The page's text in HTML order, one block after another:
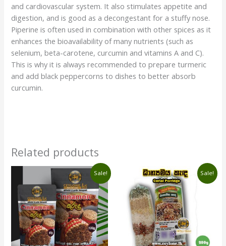
and cardiovascular system. It also stimulates appetite and
digestion, and is good as a decongestant for a stuffy nose.
Piperine is often used in combination with other spices as it
enhances the bioavailability of many nutrients (such as
selenium, beta-carotene, curcumin and vitamins A and C).
This is why it is always recommended to prepare turmeric
and add black peppercorns to dishes to better absorb
curcumin.
Related products
Sale!
Price
range:
රු330.00
through
රු1,670.00
This
product
has
multiple
variants.
The
options
Sale!
Original
price
was:
රු420.00.
Current
price
is:
රු390.00.